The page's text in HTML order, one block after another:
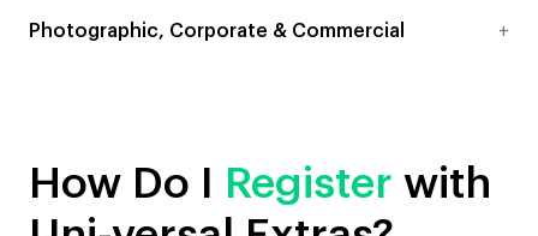
Photographic, Corporate & Commercial
How Do I Register with